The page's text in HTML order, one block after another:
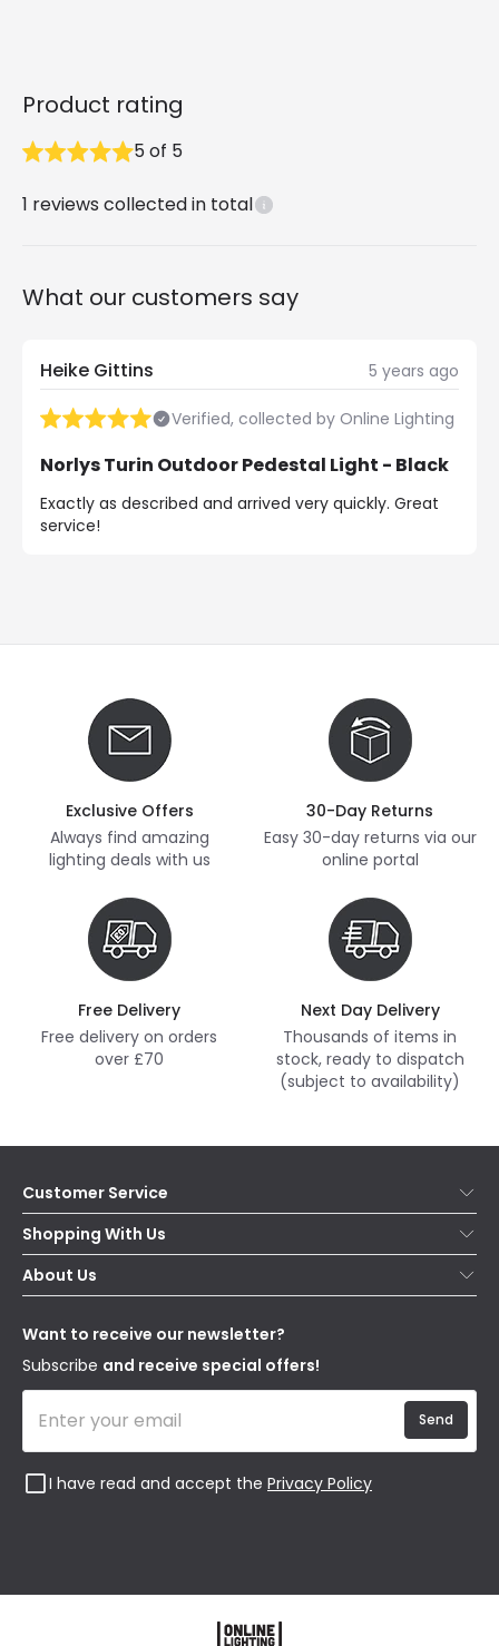
Product rating
5 of 5
1 reviews collected in total
What our customers say
Heike Gittins 5 years ago
Verified, collected by Online Lighting
Norlys Turin Outdoor Pedestal Light - Black
Exactly as described and arrived very quickly. Great
service!
Exclusive Offers
Always find amazing
lighting deals with us
30-Day Returns
Easy 30-day returns via our
online portal
Free Delivery
Free delivery on orders
over £70
Next Day Delivery
Thousands of items in
stock, ready to dispatch
(subject to availability)
Customer Service
Help & FAQs
Contact Us
Delivery
WEEE
Shopping With Us
Secure Online Shopping
Terms & Conditions
About Us
Our Story
Blogs
Affiliates
Want to receive our newsletter?
Subscribe and receive special offers!
I have read and accept the Privacy Policy
Send